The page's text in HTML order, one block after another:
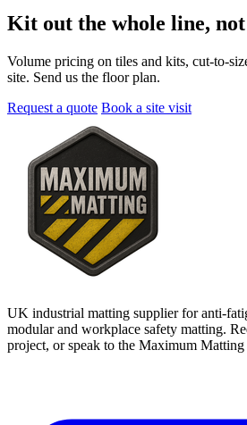
Kit out the whole line,
Volume pricing on tiles and kits, cut-to-
site. Send us the floor plan.
Request a quote Book a site visit
UK industrial matting supplier for anti-
modular and workplace safety matting.
project, or speak to the Maximum Matting